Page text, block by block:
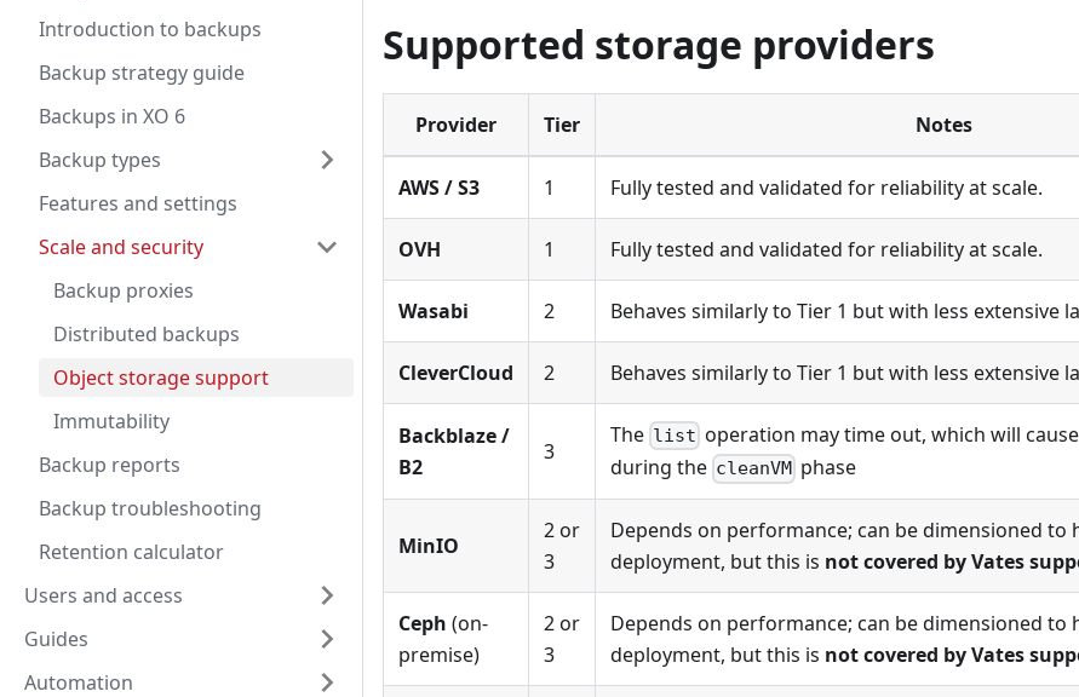
Introduction to backups
Backup strategy guide
Backups in XO 6
Backup types
Features and settings
Scale and security
Backup proxies
Distributed backups
Object storage support
Immutability
Backup reports
Backup troubleshooting
Retention calculator
Users and access
Guides
Automation
Supported storage providers
Provider Tier Notes
AWS / S3 1 Fully tested and validated for reliability at scale.
OVH 1 Fully tested and validated for reliability at scale.
Wasabi 2 Behaves similarly to Tier 1 but with less extensive
CleverCloud 2 Behaves similarly to Tier 1 but with less extensive
Backblaze /
B2
3
The list operation may time out, which will
during the cleanVM phase
MinIO
2 or
3
Depends on performance; can be dimensioned to
deployment, but this is not covered by Vates
Ceph (on-
premise)
2 or
3
Depends on performance; can be dimensioned to
deployment, but this is not covered by Vates